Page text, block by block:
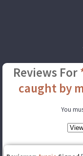
Reviews For
caught by
You